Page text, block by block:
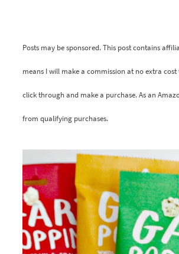
Posts may be sponsored. This post contains
means I will make a commission at no extra
click through and make a purchase. As an
from qualifying purchases.